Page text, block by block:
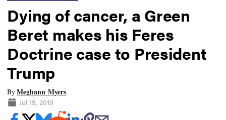
Dying of cancer, a Green
Beret makes his Feres
Doctrine case to President
Trump
ByMeghann Myers
Jul 19, 2019